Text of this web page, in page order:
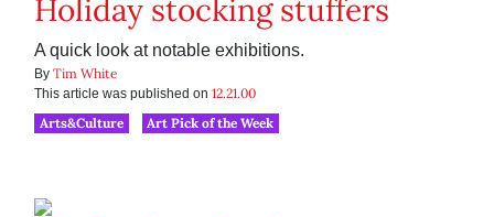
Holiday stocking stuffers
A quick look at notable exhibitions.
By Tim White
This article was published on 12.21.00
Arts&Culture
Art Pick of the Week